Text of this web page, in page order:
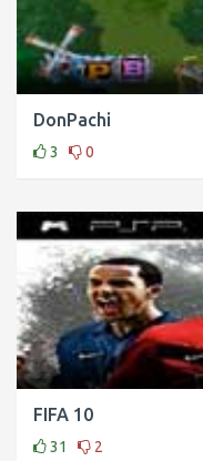
DonPachi
3 0
FIFA 10
31 2